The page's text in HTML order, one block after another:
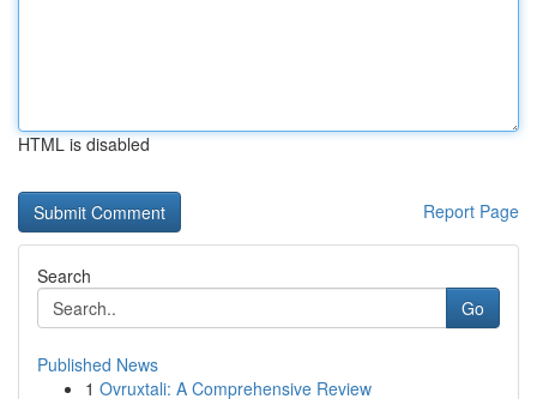
HTML is disabled
Report Page
Search
Go
Published News
1 Ovruxtali: A Comprehensive Review